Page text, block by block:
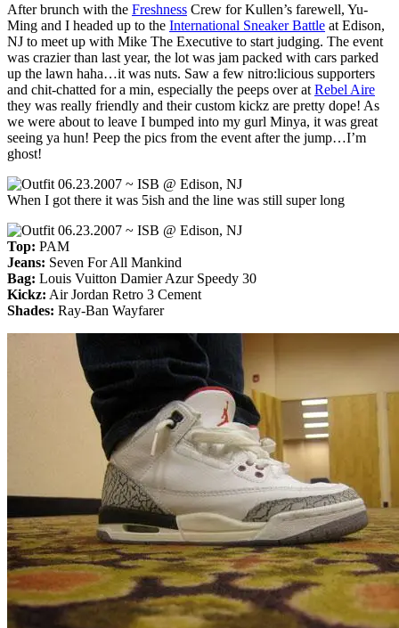
After brunch with the Freshness Crew for Kullen’s farewell, Yu-
Ming and I headed up to the International Sneaker Battle at Edison,
NJ to meet up with Mike The Executive to start judging. The event
was crazier than last year, the lot was jam packed with cars parked
up the lawn haha…it was nuts. Saw a few nitro:licious supporters
and chit-chatted for a min, especially the peeps over at Rebel Aire
they was really friendly and their custom kickz are pretty dope! As
we were about to leave I bumped into my gurl Minya, it was great
seeing ya hun! Peep the pics from the event after the jump…I’m
ghost!
When I got there it was 5ish and the line was still super long
Top: PAM
Jeans: Seven For All Mankind
Bag: Louis Vuitton Damier Azur Speedy 30
Kickz: Air Jordan Retro 3 Cement
Shades: Ray-Ban Wayfarer